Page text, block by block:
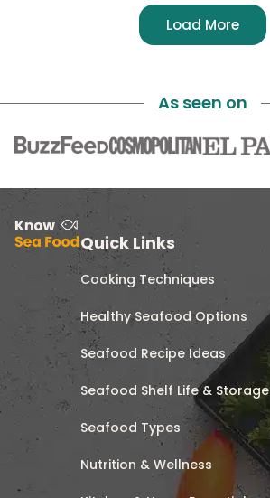
Load More
As seen on
Quick Links
Cooking Techniques
Healthy Seafood Options
Seafood Recipe Ideas
Seafood Shelf Life & Storage
Seafood Types
Nutrition & Wellness